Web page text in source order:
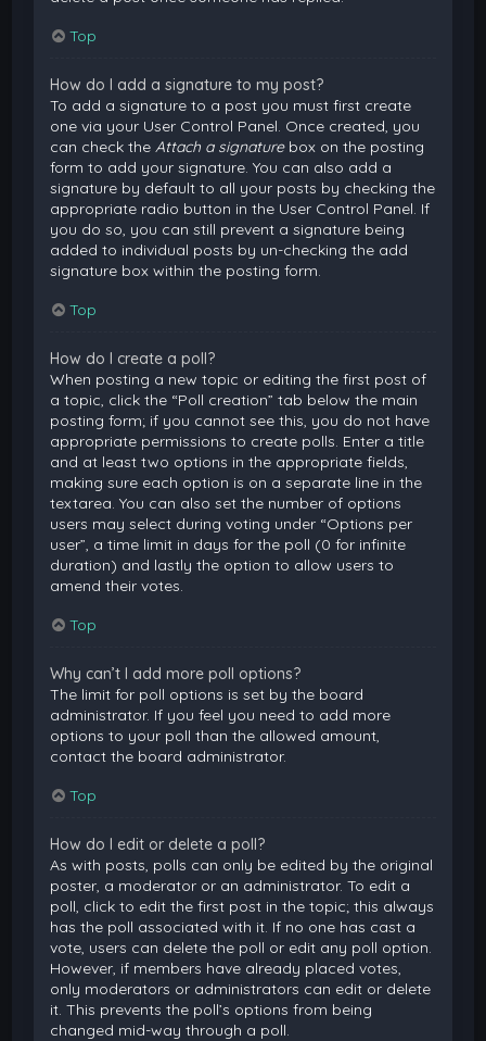
Top
How do I add a signature to my post?
To add a signature to a post you must first create
one via your User Control Panel. Once created, you
can check theAttach a signaturebox on the posting
form to add your signature. You can also add a
signature by default to all your posts by checking the
appropriate radio button in the User Control Panel. If
you do so, you can still prevent a signature being
added to individual posts by un-checking the add
signature box within the posting form.
Top
How do I create a poll?
When posting a new topic or editing the first post of
a topic, click the “Poll creation” tab below the main
posting form; if you cannot see this, you do not have
appropriate permissions to create polls. Enter a title
and at least two options in the appropriate fields,
making sure each option is on a separate line in the
textarea. You can also set the number of options
users may select during voting under “Options per
user”, a time limit in days for the poll (0 for infinite
duration) and lastly the option to allow users to
amend their votes.
Top
Why can’t I add more poll options?
The limit for poll options is set by the board
administrator. If you feel you need to add more
options to your poll than the allowed amount,
contact the board administrator.
Top
How do I edit or delete a poll?
As with posts, polls can only be edited by the original
poster, a moderator or an administrator. To edit a
poll, click to edit the first post in the topic; this always
has the poll associated with it. If no one has cast a
vote, users can delete the poll or edit any poll option.
However, if members have already placed votes,
only moderators or administrators can edit or delete
it. This prevents the poll’s options from being
changed mid-way through a poll.